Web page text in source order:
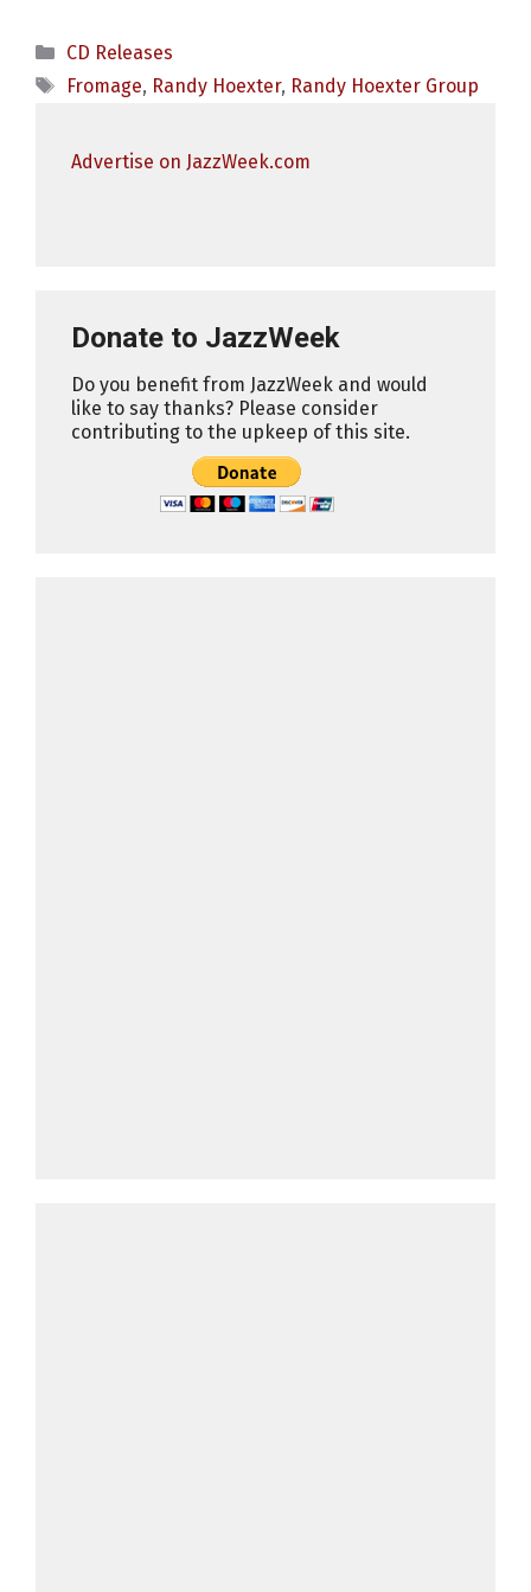
Categories
CD Releases
Tags
Fromage, Randy Hoexter, Randy Hoexter Group
Advertise on JazzWeek.com
Donate to JazzWeek
Do you benefit from JazzWeek and would
like to say thanks? Please consider
contributing to the upkeep of this site.